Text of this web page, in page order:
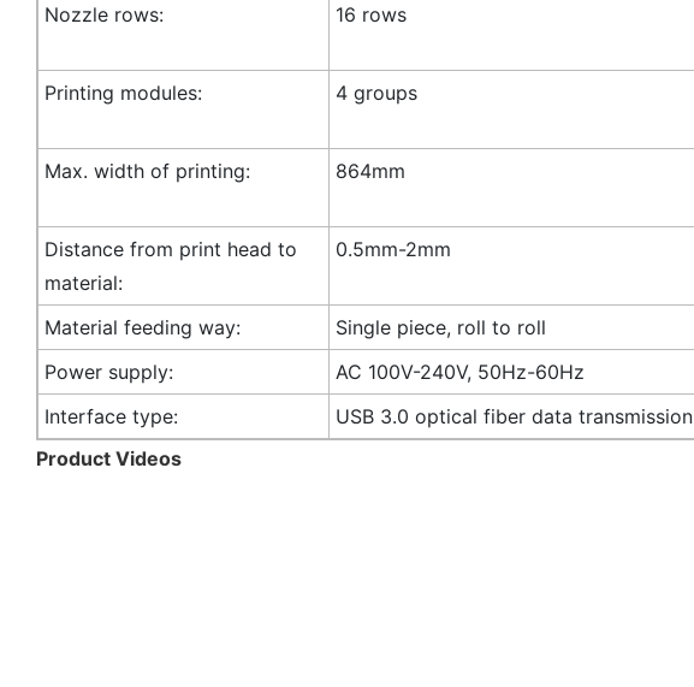
Nozzle rows:
16 rows
Printing modules:
4 groups
Max. width of printing: 864mm
Distance from print head to
material:
0.5mm-2mm
Material feeding way: Single piece, roll to roll
Power supply:
AC 100V-240V, 50Hz-60Hz
Interface type:
USB 3.0 optical fiber data transmission
Product Videos